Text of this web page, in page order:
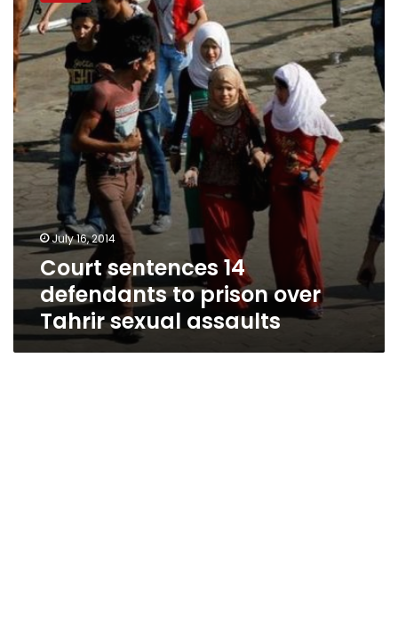
defendants
to
prison
over
Tahrir
sexual
assaults
July 16, 2014
Court sentences 14
defendants to prison over
Tahrir sexual assaults